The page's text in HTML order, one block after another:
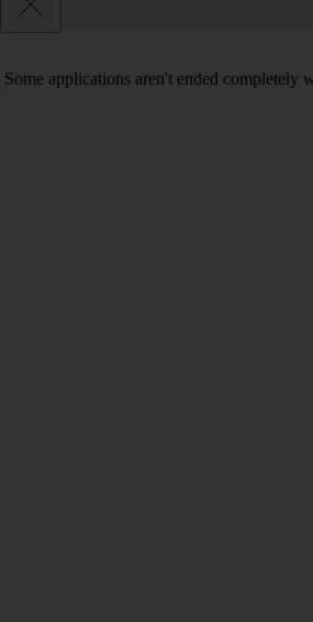
Some applications aren't ended